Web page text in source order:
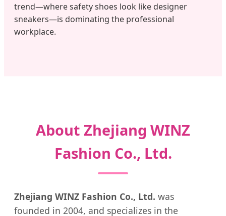
trend—where safety shoes look like designer
sneakers—is dominating the professional
workplace.
About Zhejiang WINZ
Fashion Co., Ltd.
Zhejiang WINZ Fashion Co., Ltd. was
founded in 2004, and specializes in the